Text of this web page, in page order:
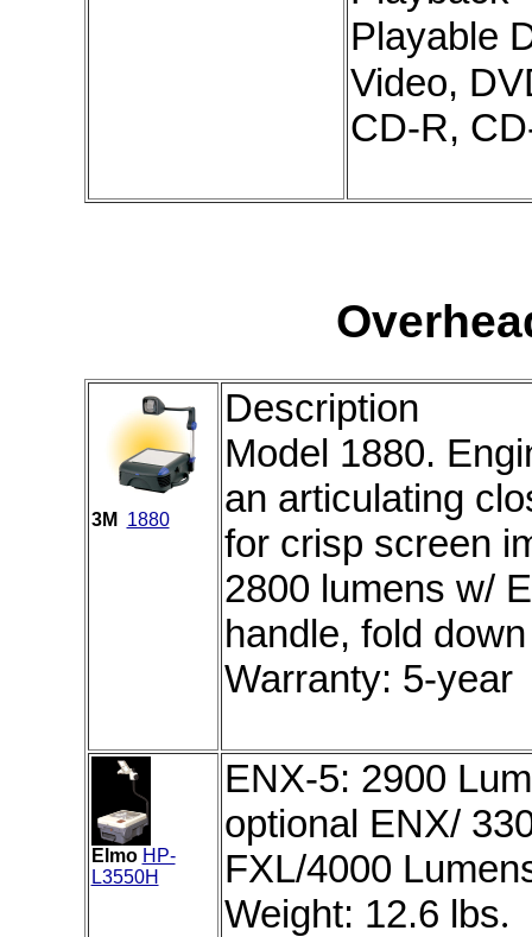
Playable
Video,
CD-R,
3M 1880
Description
Model 1880.
an articulating
for crisp screen
2800 lumens w/
handle, fold
Warranty: 5-year
Elmo HP-
L3550H
ENX-5: 2900
optional ENX/
FXL/4000
Weight: 12.6 lbs.